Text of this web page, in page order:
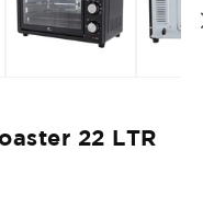
22 LTR